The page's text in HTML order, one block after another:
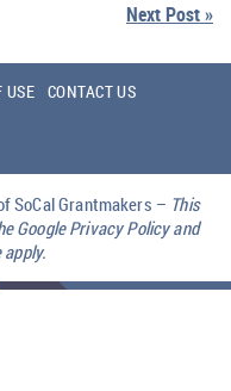
Next Post »
USE CONTACT US
SoCal Grantmakers – This
Google Privacy Policy and